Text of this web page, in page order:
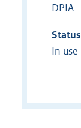
DPIA
Status
In use